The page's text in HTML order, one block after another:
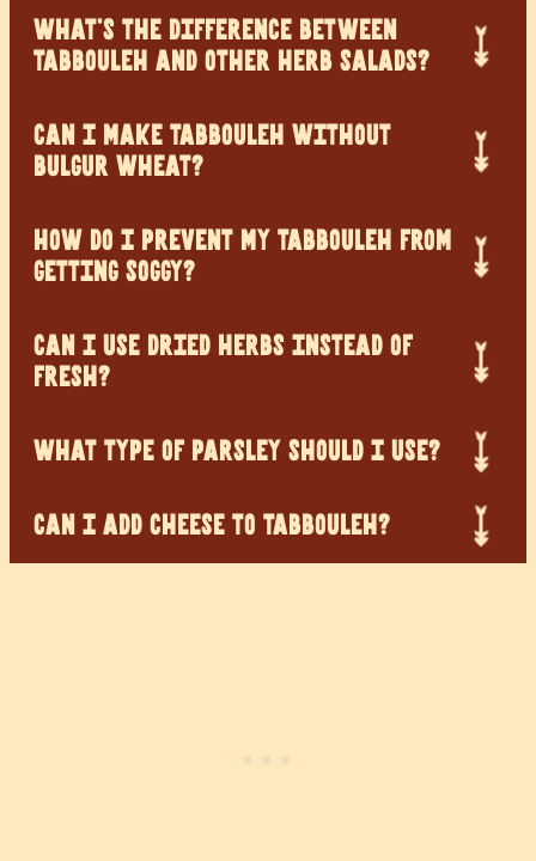
WHAT’S THE DIFFERENCE BETWEEN
TABBOULEH AND OTHER HERB SALADS?
CAN I MAKE TABBOULEH WITHOUT
BULGUR WHEAT?
HOW DO I PREVENT MY TABBOULEH FROM
GETTING SOGGY?
CAN I USE DRIED HERBS INSTEAD OF
FRESH?
WHAT TYPE OF PARSLEY SHOULD I USE?
CAN I ADD CHEESE TO TABBOULEH?